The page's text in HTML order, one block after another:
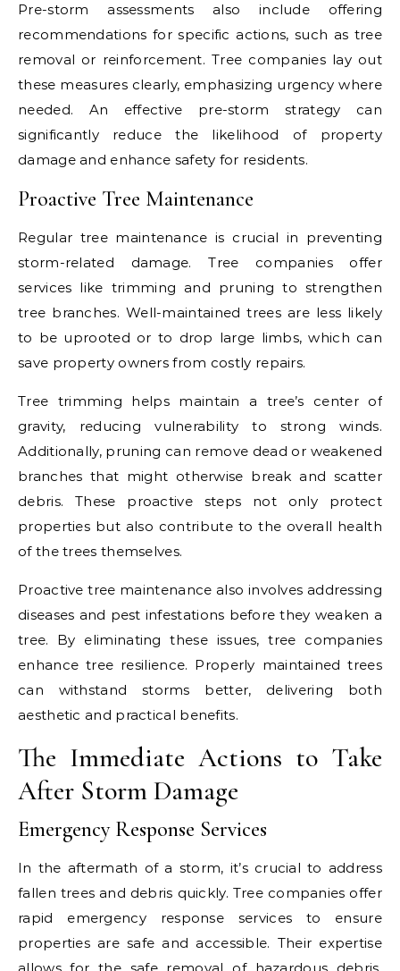
Pre-storm assessments also include offering
recommendations for specific actions, such as tree
removal or reinforcement. Tree companies lay out
these measures clearly, emphasizing urgency where
needed. An effective pre-storm strategy can
significantly reduce the likelihood of property
damage and enhance safety for residents.
Proactive Tree Maintenance
Regular tree maintenance is crucial in preventing
storm-related damage. Tree companies offer
services like trimming and pruning to strengthen
tree branches. Well-maintained trees are less likely
to be uprooted or to drop large limbs, which can
save property owners from costly repairs.
Tree trimming helps maintain a tree’s center of
gravity, reducing vulnerability to strong winds.
Additionally, pruning can remove dead or weakened
branches that might otherwise break and scatter
debris. These proactive steps not only protect
properties but also contribute to the overall health
of the trees themselves.
Proactive tree maintenance also involves addressing
diseases and pest infestations before they weaken a
tree. By eliminating these issues, tree companies
enhance tree resilience. Properly maintained trees
can withstand storms better, delivering both
aesthetic and practical benefits.
The Immediate Actions to Take
After Storm Damage
Emergency Response Services
In the aftermath of a storm, it’s crucial to address
fallen trees and debris quickly. Tree companies offer
rapid emergency response services to ensure
properties are safe and accessible. Their expertise